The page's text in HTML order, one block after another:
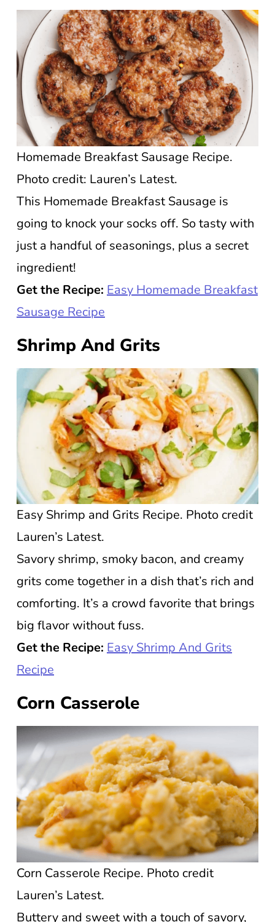
Homemade Breakfast Sausage Recipe.
Photo credit: Lauren’s Latest.
This Homemade Breakfast Sausage is
going to knock your socks off. So tasty with
just a handful of seasonings, plus a secret
ingredient!
Get the Recipe: Easy Homemade Breakfast
Sausage Recipe
Shrimp And Grits
Easy Shrimp and Grits Recipe. Photo credit
Lauren’s Latest.
Savory shrimp, smoky bacon, and creamy
grits come together in a dish that’s rich and
comforting. It’s a crowd favorite that brings
big flavor without fuss.
Get the Recipe: Easy Shrimp And Grits
Recipe
Corn Casserole
Corn Casserole Recipe. Photo credit
Lauren’s Latest.
Buttery and sweet with a touch of savory,